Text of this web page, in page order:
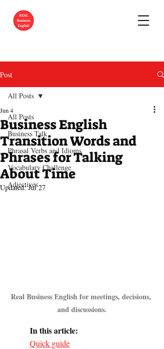
Post
All Posts
Business Talk
Phrasal Verbs and Idioms
Vocabulary Challenge
Adjectives
All Posts
Business English
Transition Words and
Phrases for Talking
About Time
Jun 4
Updated:Jul 27
Real Business English for meetings, decisions,
and discussions.
In this article:
Quick guide